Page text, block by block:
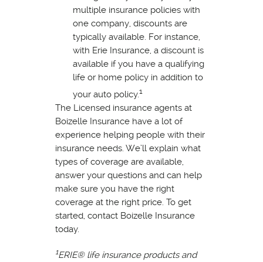
multiple insurance policies with
one company, discounts are
typically available. For instance,
with Erie Insurance, a discount is
available if you have a qualifying
life or home policy in addition to
your auto policy.1
The Licensed insurance agents at
Boizelle Insurance have a lot of
experience helping people with their
insurance needs. We’ll explain what
types of coverage are available,
answer your questions and can help
make sure you have the right
coverage at the right price. To get
started, contact Boizelle Insurance
today.
1ERIE® life insurance products and